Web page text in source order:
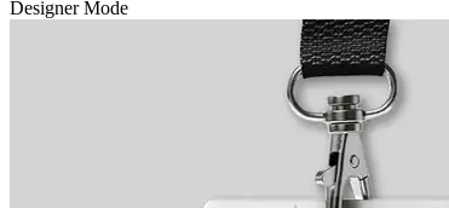
Designer Mode